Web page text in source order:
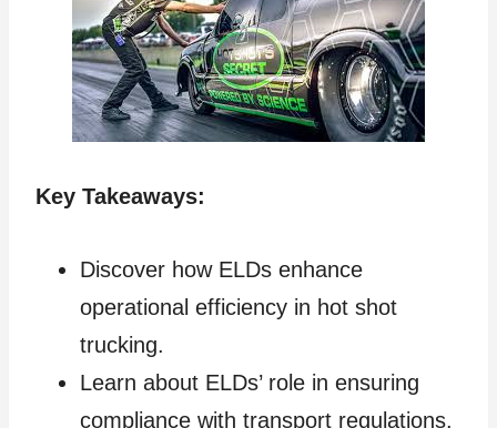
Key Takeaways:
Discover how ELDs enhance
operational efficiency in hot shot
trucking.
Learn about ELDs’ role in ensuring
compliance with transport regulations.